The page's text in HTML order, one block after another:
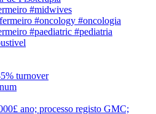
#midwives
#oncology #oncologia
#paediatric #pediatria
turnover
ano; processo registo GMC;